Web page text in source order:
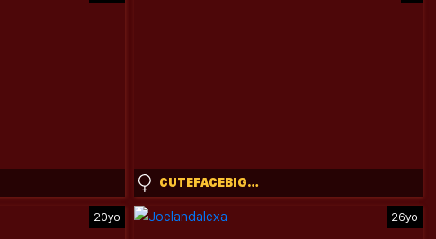
CUTEFACEBIGASS
20yo 26yo